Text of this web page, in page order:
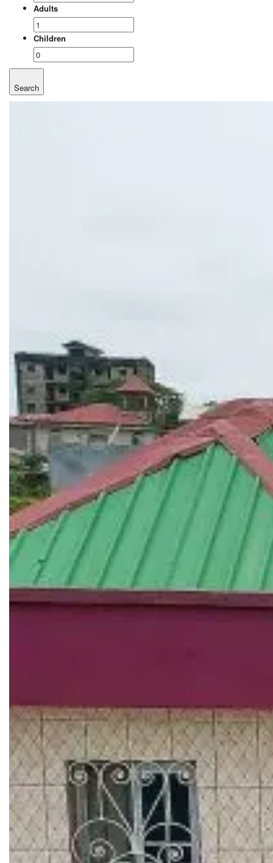
Adults
Children
Search